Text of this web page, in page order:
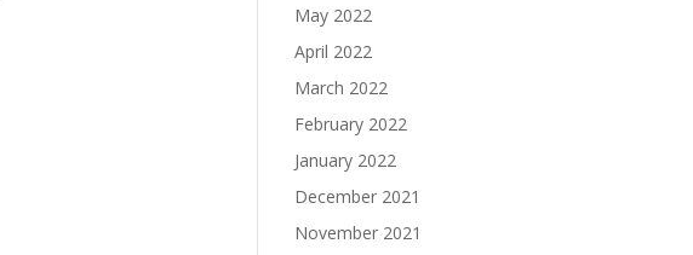
May 2022
April 2022
March 2022
February 2022
January 2022
December 2021
November 2021